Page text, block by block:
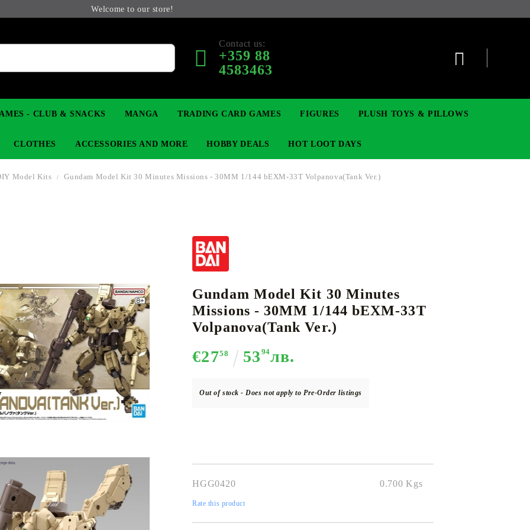
Welcome to our store!
Contact us:
+359 88
4583463
CARD GAME LORCANA
RIFTBOUND: LEAGUE OF LEGENDS
TCG
- CLUB & SNACKS MANGA TRADING CARD GAMES
CARD GAME SUPPLIES
Deck Box
Protectors for cards
Binders
Dices
BULK CARDS
FIGURES PLUSH TOYS & PILLOWS
CLOTHES ACCESSORIES AND MORE
K-POP OTHERS
HOBBY DEALS HOT LOOT DAYS
Model Kits Gundam Model Kit 30 Minutes Missions - 30MM 1/144 bEXM-33T Volpanova(Tank Ver.)
Gundam Model Kit 30 Minutes
Missions - 30MM 1/144 bEXM-33T
Volpanova(Tank Ver.)
€2758 53 94лв.
Out of stock - Does not apply to Pre-Order listings
HGG0420 0.700 Kgs
Rate this product